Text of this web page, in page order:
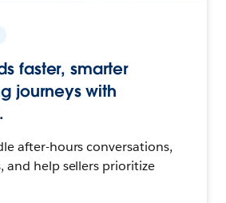
faster, smarter
journeys with
after-hours conversations,
and help sellers prioritize